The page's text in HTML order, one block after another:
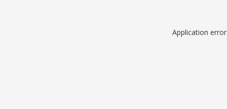
Application